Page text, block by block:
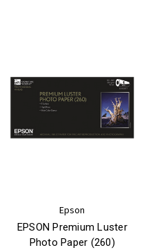
Epson
EPSON Premium Luster
Photo Paper (260)